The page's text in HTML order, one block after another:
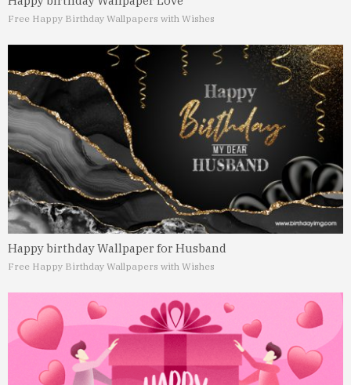
Free Happy Birthday Wallpapers with Wishes
Happy birthday Wallpaper for Husband
Free Happy Birthday Wallpapers with Wishes